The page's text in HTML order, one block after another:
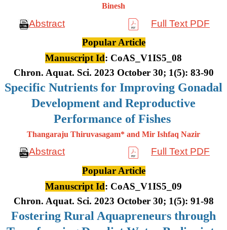
Binesh
Abstract
Full Text PDF
Popular Article
Manuscript Id: CoAS_V1IS5_08
Chron. Aquat. Sci. 2023 October 30; 1(5): 83-90
Specific Nutrients for Improving Gonadal
Development and Reproductive
Performance of Fishes
Thangaraju Thiruvasagam* and Mir Ishfaq Nazir
Abstract
Full Text PDF
Popular Article
Manuscript Id: CoAS_V1IS5_09
Chron. Aquat. Sci. 2023 October 30; 1(5): 91-98
Fostering Rural Aquapreneurs through